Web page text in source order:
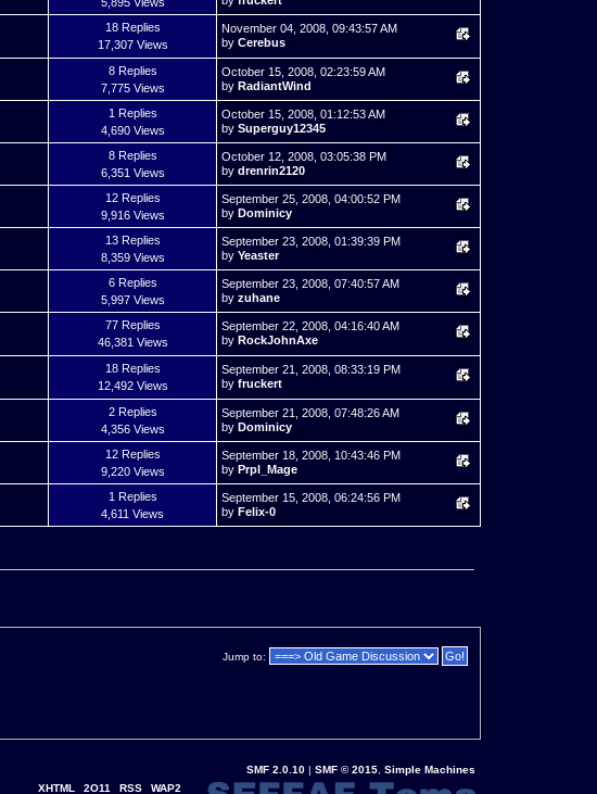
18 Replies
17,307 Views
November 04, 2008, 09:43:57 AM
byCerebus
8 Replies
7,775 Views
October 15, 2008, 02:23:59 AM
by RadiantWind
1 Replies
4,690 Views
October 15, 2008, 01:12:53 AM
bySuperguy12345
8 Replies
6,351 Views
October 12, 2008, 03:05:38 PM
bydrenrin2120
12 Replies
9,916 Views
September 25, 2008, 04:00:52 PM
by Dominicy
13 Replies
8,359 Views
September 23, 2008, 01:39:39 PM
byYeaster
6 Replies
5,997 Views
September 23, 2008, 07:40:57 AM
byzuhane
77 Replies
46,381 Views
September 22, 2008, 04:16:40 AM
by RockJohnAxe
18 Replies
12,492 Views
September 21, 2008, 08:33:19 PM
byfruckert
2 Replies
4,356 Views
September 21, 2008, 07:48:26 AM
by Dominicy
12 Replies
9,220 Views
September 18, 2008, 10:43:46 PM
by Prpl_Mage
1 Replies
4,611 Views
September 15, 2008, 06:24:56 PM
by Felix-0
Jump to:
SMF 2.0.10| SMF © 2015, Simple Machines
XHTML
2O11 RSS WAP2